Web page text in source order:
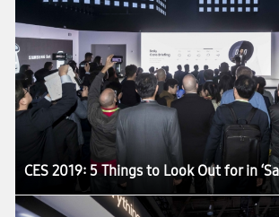
CES 2019: 5 Things to Look Out for in